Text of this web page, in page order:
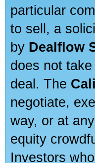
particular
to sell, a
by Dealflow
does not
deal. The
negotiate,
way, or at
equity
Investors